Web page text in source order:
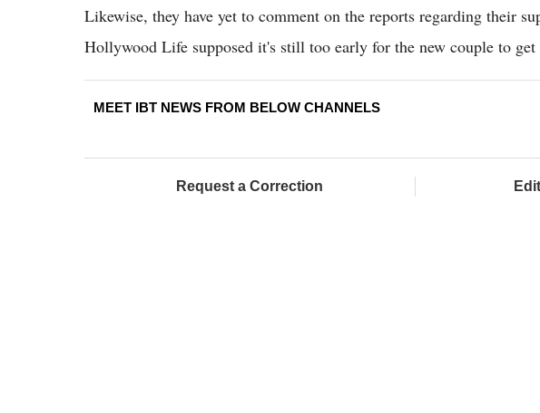
Likewise, they have yet to comment on the reports regarding their
Hollywood Life supposed it's still too early for the new couple to get
MEET IBT NEWS FROM BELOW CHANNELS
Request a Correction